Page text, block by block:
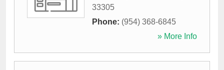
33305
Phone: (954) 368-6845
» More Info